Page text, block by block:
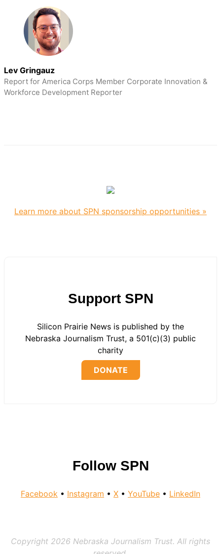
Lev Gringauz
Report for America Corps Member Corporate Innovation &
Workforce Development Reporter
Learn more about SPN sponsorship opportunities »
Support SPN
Silicon Prairie News is published by the
Nebraska Journalism Trust, a 501(c)(3) public
charity
DONATE
Follow SPN
Facebook • Instagram • X • YouTube • LinkedIn
Copyright 2026 Nebraska Journalism Trust. All rights